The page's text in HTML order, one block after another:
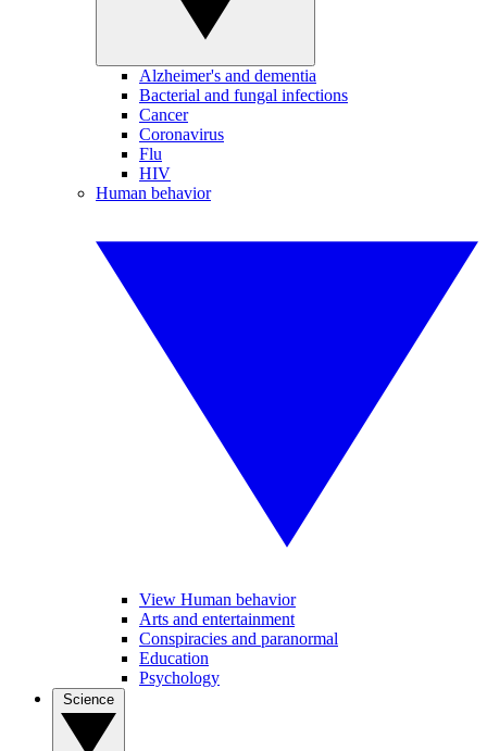
Alzheimer's and dementia
Bacterial and fungal infections
Cancer
Coronavirus
Flu
HIV
Human behavior
View Human behavior
Arts and entertainment
Conspiracies and paranormal
Education
Psychology